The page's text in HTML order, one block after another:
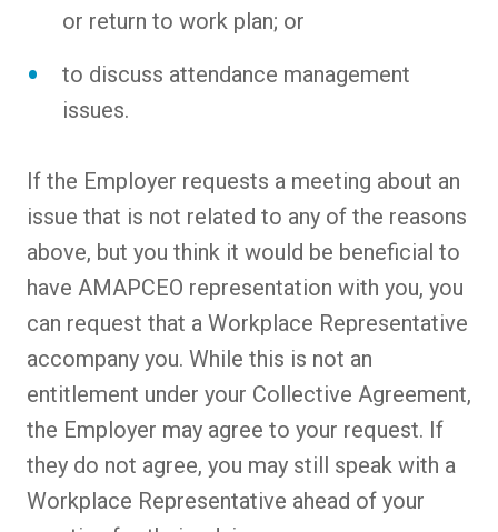
or return to work plan; or
to discuss attendance management
issues.
If the Employer requests a meeting about an
issue that is not related to any of the reasons
above, but you think it would be beneficial to
have AMAPCEO representation with you, you
can request that a Workplace Representative
accompany you. While this is not an
entitlement under your Collective Agreement,
the Employer may agree to your request. If
they do not agree, you may still speak with a
Workplace Representative ahead of your